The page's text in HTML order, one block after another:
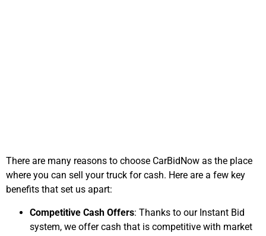
There are many reasons to choose CarBidNow as the place
where you can sell your truck for cash. Here are a few key
benefits that set us apart:
Competitive Cash Offers: Thanks to our Instant Bid
system, we offer cash that is competitive with market